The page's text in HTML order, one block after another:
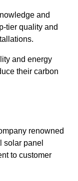
and
tier quality and
and energy
their carbon
renowned
solar panel
to customer